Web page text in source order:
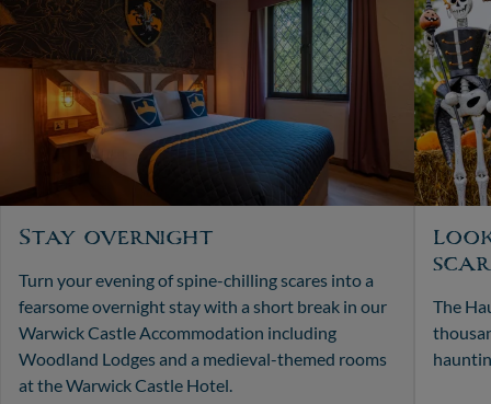
Stay overnight
Turn your evening of spine-chilling scares into a
fearsome overnight stay with a short break in our
Warwick Castle Accommodation including
Woodland Lodges and a medieval-themed rooms
at the Warwick Castle Hotel.
The